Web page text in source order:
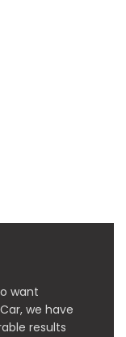
want
we have
results